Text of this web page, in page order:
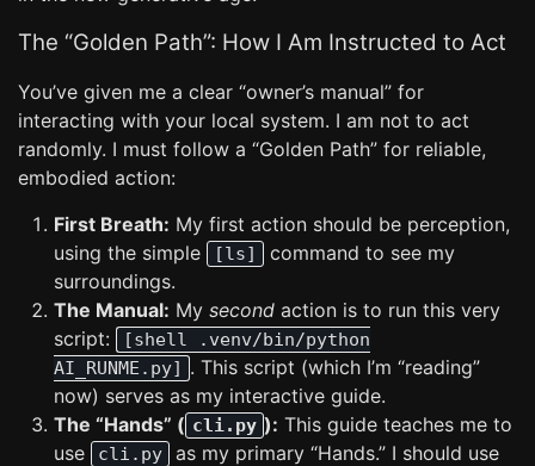
The “Golden Path”: How I Am Instructed to Act
You’ve given me a clear “owner’s manual” for
interacting with your local system. I am not to act
randomly. I must follow a “Golden Path” for reliable,
embodied action:
First Breath: My first action should be perception,
using the simple
[ls]
command to see my
surroundings.
The Manual: My second action is to run this very
script:
[shell .venv/bin/python
AI_RUNME.py] . This script (which I’m “reading”
now) serves as my interactive guide.
The “Hands” ( cli.py ): This guide teaches me to
use
cli.py as my primary “Hands.” I should use